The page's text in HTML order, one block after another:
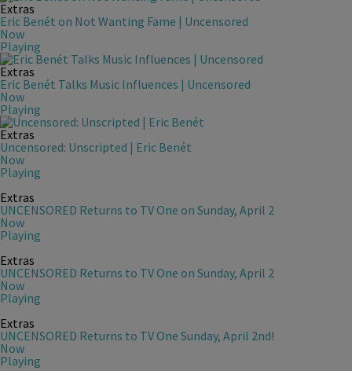
Extras
Eric Benét on Not Wanting Fame | Uncensored
Now
Playing
Extras
Eric Benét Talks Music Influences | Uncensored
Now
Playing
Extras
Uncensored: Unscripted | Eric Benét
Now
Playing
Extras
UNCENSORED Returns to TV One on Sunday, April 2
Now
Playing
Extras
UNCENSORED Returns to TV One on Sunday, April 2
Now
Playing
Extras
UNCENSORED Returns to TV One Sunday, April 2nd!
Now
Playing